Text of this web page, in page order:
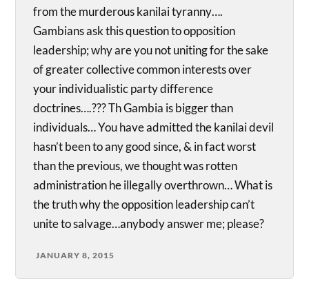
from the murderous kanilai tyranny….
Gambians ask this question to opposition
leadership; why are you not uniting for the sake
of greater collective common interests over
your individualistic party difference
doctrines….??? Th Gambia is bigger than
individuals… You have admitted the kanilai devil
hasn’t been to any good since, & in fact worst
than the previous, we thought was rotten
administration he illegally overthrown… What is
the truth why the opposition leadership can’t
unite to salvage…anybody answer me; please?
JANUARY 8, 2015